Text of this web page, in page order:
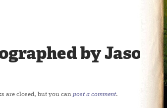
by Jason
are closed, but you can post a comment.